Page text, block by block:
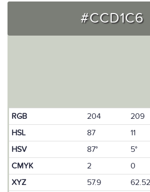
#CCD1C6
RGB 204 209
HSL
87 11
HSV
87° 5°
CMYK
2 0
XYZ
57.9 62.52